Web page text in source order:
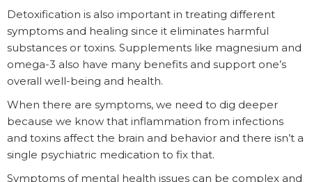
Detoxification is also important in treating different
symptoms and healing since it eliminates harmful
substances or toxins. Supplements like magnesium and
omega-3 also have many benefits and support one’s
overall well-being and health.
When there are symptoms, we need to dig deeper
because we know that inflammation from infections
and toxins affect the brain and behavior and there isn’t a
single psychiatric medication to fix that.
Symptoms of mental health issues can be complex and